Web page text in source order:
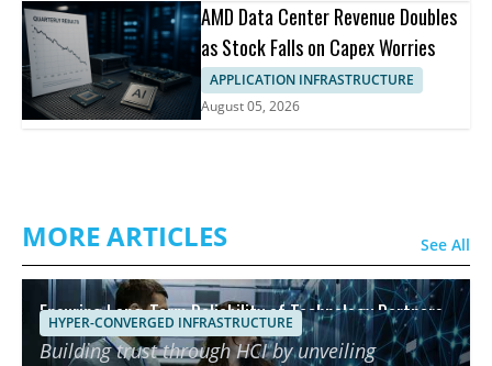
AMD Data Center Revenue Doubles
as Stock Falls on Capex Worries
APPLICATION INFRASTRUCTURE
August 05, 2026
MORE ARTICLES See All
Ensuring Long-Term Reliability of Technology Partners
using HCI
HYPER-CONVERGED INFRASTRUCTURE
Building trust through HCI by unveiling